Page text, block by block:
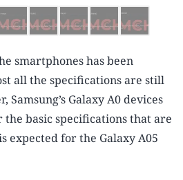
smartphones has been
all the specifications are still
Galaxy A0 devices
basic specifications that are
expected for the Galaxy A05